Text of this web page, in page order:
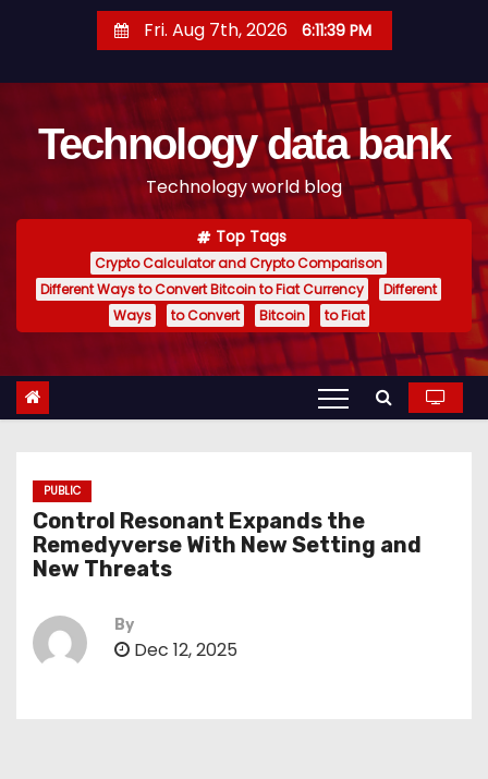
t
Fri. Aug 7th, 2026 6:11:40 PM
Technology data bank
Technology world blog
Top Tags
Crypto Calculator and Crypto Comparison
Different Ways to Convert Bitcoin to Fiat Currency
Different
Ways
to Convert Bitcoin to Fiat
PUBLIC
Control Resonant Expands the
Remedyverse With New Setting and
New Threats
By
Dec 12, 2025